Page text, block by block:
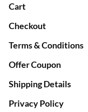
Cart
Checkout
Terms & Conditions
Offer Coupon
Shipping Details
Privacy Policy